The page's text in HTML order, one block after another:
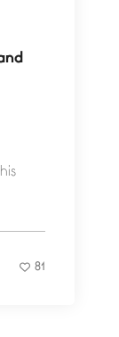
81